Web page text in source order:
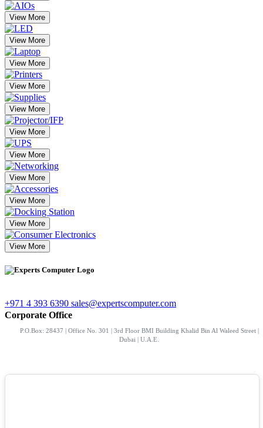
View More
View More
View More
View More
View More
View More
View More
View More
View More
View More
View More
+971 4 393 6390 sales@expertscomputer.com
Corporate Office
P.O.Box: 28437 | Office No. 301 | 3rd Floor BMI Building Khalid Bin Al Waleed Street |
Dubai | U.A.E.